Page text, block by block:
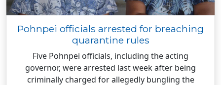
Pohnpei officials arrested for breaching
quarantine rules
Five Pohnpei officials, including the acting
governor, were arrested last week after being
criminally charged for allegedly bungling the